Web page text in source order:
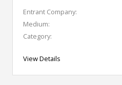
Entrant Company:
Medium:
Category:
View Details